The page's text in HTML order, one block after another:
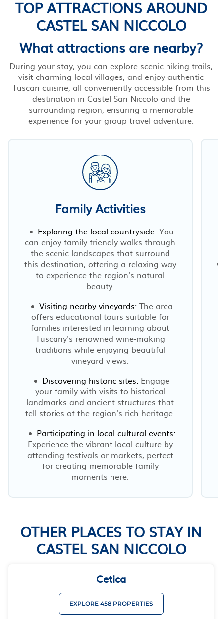
TOP ATTRACTIONS AROUND
CASTEL SAN NICCOLO
What attractions are nearby?
During your stay, you can explore scenic hiking trails,
visit charming local villages, and enjoy authentic
Tuscan cuisine, all conveniently accessible from this
destination in Castel San Niccolo and the
surrounding region, ensuring a memorable
experience for your group travel adventure.
Family Activities
Exploring the local countryside: You
can enjoy family-friendly walks through
the scenic landscapes that surround
this destination, offering a relaxing way
to experience the region's natural
beauty.
Visiting nearby vineyards: The area
offers educational tours suitable for
families interested in learning about
Tuscany's renowned wine-making
traditions while enjoying beautiful
vineyard views.
Discovering historic sites: Engage
your family with visits to historical
landmarks and ancient structures that
tell stories of the region's rich heritage.
Participating in local cultural events:
Experience the vibrant local culture by
attending festivals or markets, perfect
for creating memorable family
moments here.
OTHER PLACES TO STAY IN
CASTEL SAN NICCOLO
Cetica
EXPLORE 458 PROPERTIES